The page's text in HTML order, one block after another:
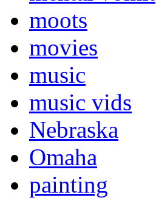
moots
movies
music
music vids
Nebraska
Omaha
painting